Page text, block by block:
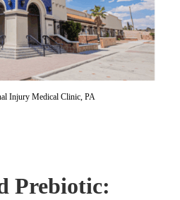
Injury Medical Clinic, PA
Prebiotic: